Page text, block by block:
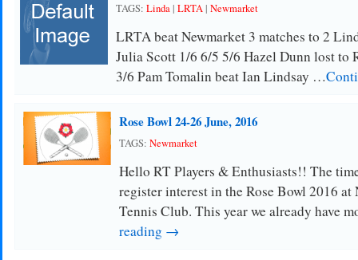
TAGS: Linda| LRTA| Newmarket
LRTA beat Newmarket 3 matches to 2
Julia Scott 1/6 6/5 5/6 Hazel Dunn lost to
3/6 Pam Tomalin beat Ian Lindsay …
Rose Bowl 24-26 June, 2016
TAGS: Newmarket
Hello RT Players & Enthusiasts!! The
register interest in the Rose Bowl 2016 at
Tennis Club. This year we already have
reading →